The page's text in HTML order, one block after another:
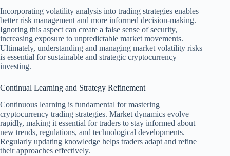
Incorporating volatility analysis into trading strategies enables
better risk management and more informed decision-making.
Ignoring this aspect can create a false sense of security,
increasing exposure to unpredictable market movements.
Ultimately, understanding and managing market volatility risks
is essential for sustainable and strategic cryptocurrency
investing.
Continual Learning and Strategy Refinement
Continuous learning is fundamental for mastering
cryptocurrency trading strategies. Market dynamics evolve
rapidly, making it essential for traders to stay informed about
new trends, regulations, and technological developments.
Regularly updating knowledge helps traders adapt and refine
their approaches effectively.